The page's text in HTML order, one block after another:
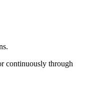
continuously through